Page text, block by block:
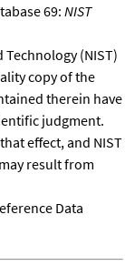
69: NIST
(NIST)
copy of the
therein have
judgment.
effect, and NIST
result from
Data